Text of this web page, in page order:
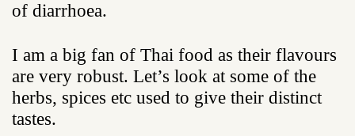
of diarrhoea.
I am a big fan of Thai food as their flavours
are very robust. Let’s look at some of the
herbs, spices etc used to give their distinct
tastes.